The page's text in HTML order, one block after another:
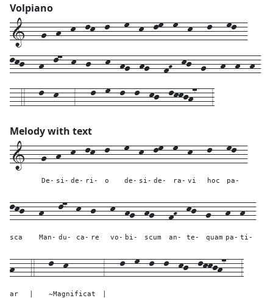
Volpiano
1---g--h--k--lk--l---m--k--lm--m--k---l---ml--
lkj---h--l7--k--j---k--hg--hg---fH--kj--g---h--h--h-
--4---l--k---3---l--m--l--l--kj--lkkjh7---3
Melody with text
1---g--
De-
h--
si-
k--
de-
lk--
ri-
l---
o
m--
de-
k--
si-
lm--
de-
m--
ra-
k---
vi
l---
hoc
ml--
pa-
lkj---
sca
h---
Man-
l7--
du-
k--
ca-
j---
re
k--
vo-
hg--
bi-
hg---
scum
fH--
an-
kj--
te-
g---
quam
h--
pa-
h--
ti-
h---
ar
4---l--k-------
~Magnificat
3---l--m--l--l--kj--lkkjh7---3